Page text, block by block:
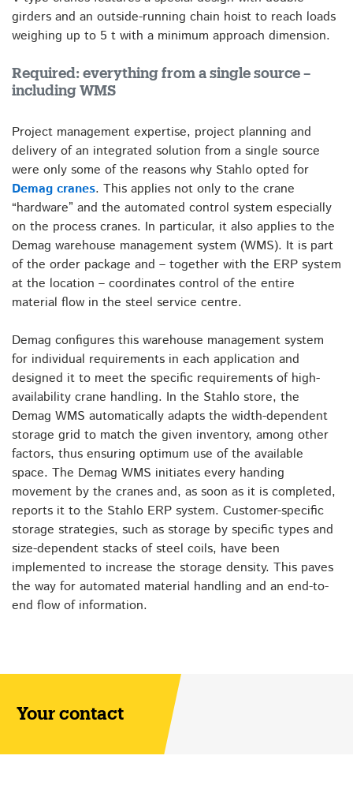
girders and an outside-running chain hoist to reach loads
weighing up to 5 t with a minimum approach dimension.
Required: everything from a single source –
including WMS
Project management expertise, project planning and
delivery of an integrated solution from a single source
were only some of the reasons why Stahlo opted for
Demag cranes. This applies not only to the crane
“hardware” and the automated control system especially
on the process cranes. In particular, it also applies to the
Demag warehouse management system (WMS). It is part
of the order package and – together with the ERP system
at the location – coordinates control of the entire
material flow in the steel service centre.
Demag configures this warehouse management system
for individual requirements in each application and
designed it to meet the specific requirements of high-
availability crane handling. In the Stahlo store, the
Demag WMS automatically adapts the width-dependent
storage grid to match the given inventory, among other
factors, thus ensuring optimum use of the available
space. The Demag WMS initiates every handing
movement by the cranes and, as soon as it is completed,
reports it to the Stahlo ERP system. Customer-specific
storage strategies, such as storage by specific types and
size-dependent stacks of steel coils, have been
implemented to increase the storage density. This paves
the way for automated material handling and an end-to-
end flow of information.
Your contact